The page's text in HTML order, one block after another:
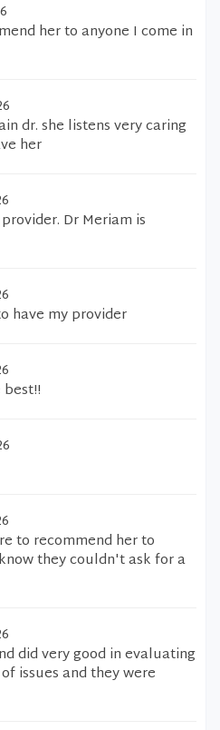
her to anyone I come in
dr. she listens very caring
her
Dr Meriam is
have my provider
to recommend her to
they couldn't ask for a
did very good in evaluating
issues and they were